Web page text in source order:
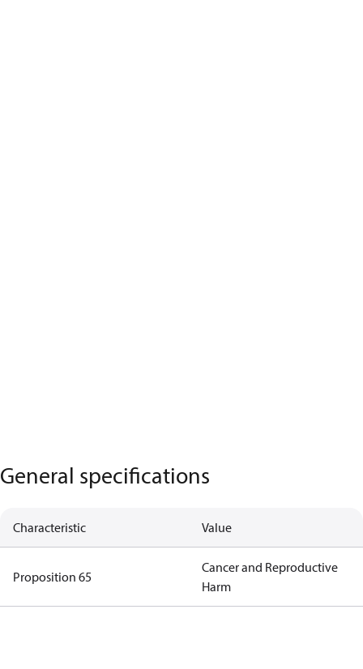
General specifications
Characteristic Value
Proposition 65
Cancer and Reproductive
Harm